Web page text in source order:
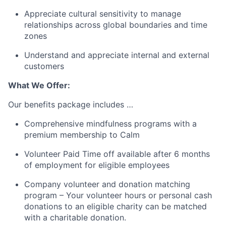
Appreciate cultural sensitivity to manage
relationships across global boundaries and time
zones
Understand and appreciate internal and external
customers
What We Offer:
Our benefits package includes …
Comprehensive mindfulness programs with a
premium membership to Calm
Volunteer Paid Time off available after 6 months
of employment for eligible employees
Company volunteer and donation matching
program – Your volunteer hours or personal cash
donations to an eligible charity can be matched
with a charitable donation.